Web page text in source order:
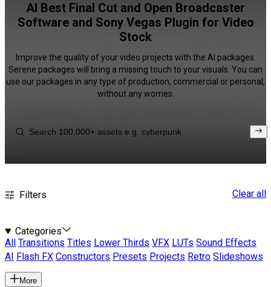
AI Best Final Cut and Open Broadcaster
Software and Sony Vegas Plugin for Video
Stock
Improve the quality of your video projects with the AI packages.
Serene packages will bring a missing touch to your visuals. You can
use our packages in any type of production, commercial or personal,
without any worries.
Filters Clear all
Categories
All
Transitions Titles Lower Thirds VFX LUTs Sound Effects
AI
Flash FX Constructors Presets Projects Retro Slideshows
More